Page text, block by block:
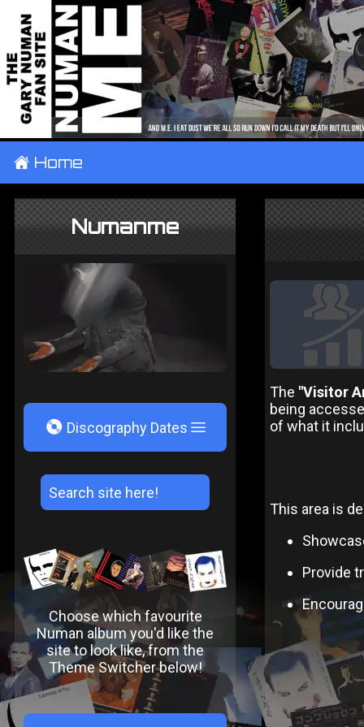
± Home
Numanme
V Discography Dates
Choose which favourite
Numan album you'd like the
site to look like, from the
Theme Switcher below!
The "Visitor
being
of what it
This area is
Provide